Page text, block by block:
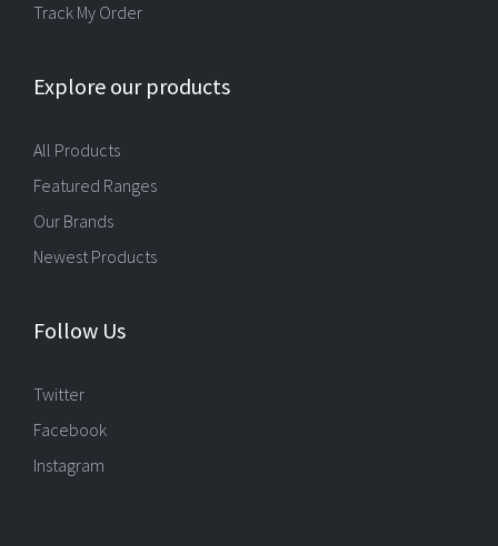
Track My Order
Explore our products
All Products
Featured Ranges
Our Brands
Newest Products
Follow Us
Twitter
Facebook
Instagram